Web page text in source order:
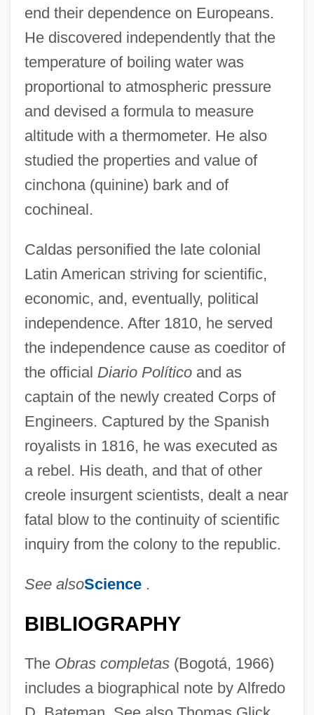
end their dependence on Europeans.
He discovered independently that the
temperature of boiling water was
proportional to atmospheric pressure
and devised a formula to measure
altitude with a thermometer. He also
studied the properties and value of
cinchona (quinine) bark and of
cochineal.
Caldas personified the late colonial
Latin American striving for scientific,
economic, and, eventually, political
independence. After 1810, he served
the independence cause as coeditor of
the official Diario Políticoand as
captain of the newly created Corps of
Engineers. Captured by the Spanish
royalists in 1816, he was executed as
a rebel. His death, and that of other
creole insurgent scientists, dealt a near
fatal blow to the continuity of scientific
inquiry from the colony to the republic.
See alsoScience .
BIBLIOGRAPHY
The Obras completas(Bogotá, 1966)
includes a biographical note by Alfredo